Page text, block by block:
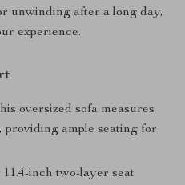
unwinding after a long day,
experience.
oversized sofa measures
providing ample seating for
inch two-layer seat